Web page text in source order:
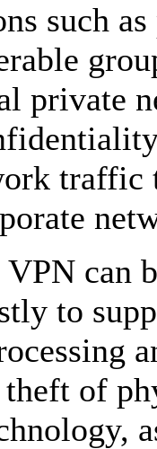
such
private
traffic
can
to
of